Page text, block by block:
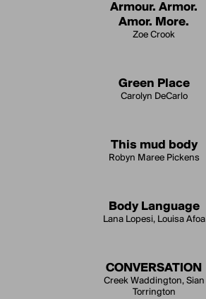
Armour. Armor.
Amor. More.
Zoe Crook
Green Place
Carolyn DeCarlo
This mud body
Robyn Maree Pickens
Body Language
Lana Lopesi, Louisa Afoa
CONVERSATION
Creek Waddington, Sian
Torrington